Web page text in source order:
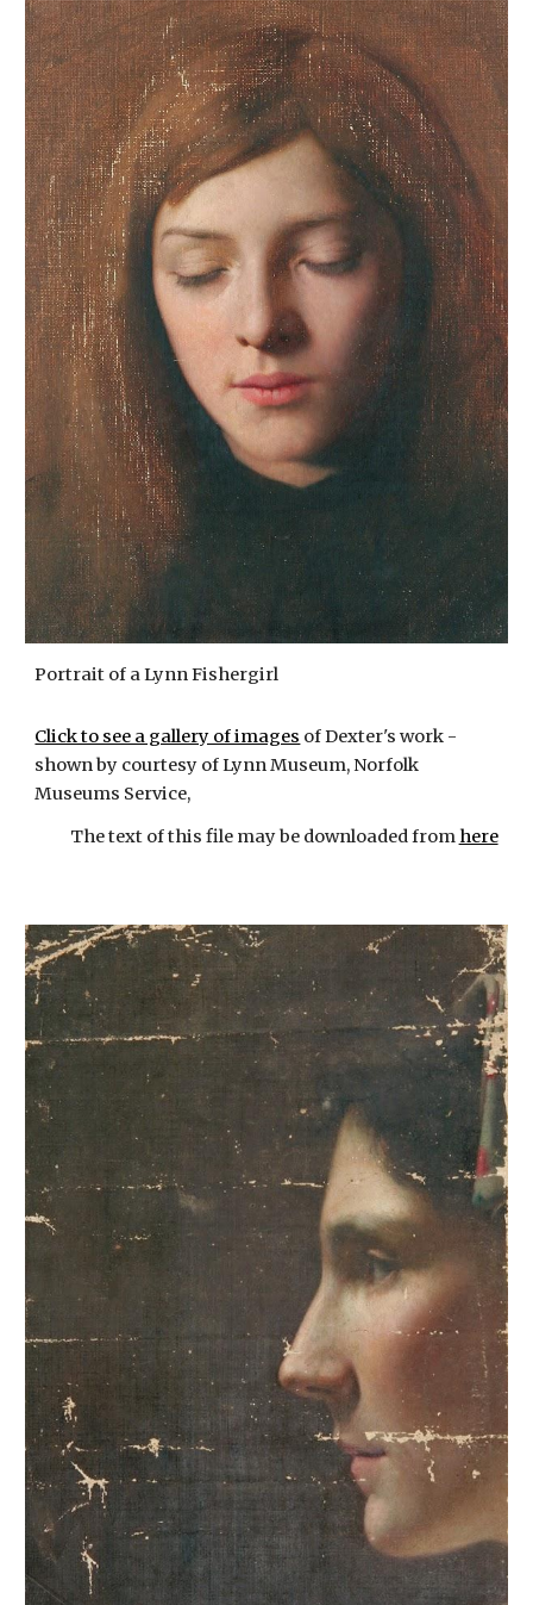
Portrait of a Lynn Fishergirl
Click to see a gallery of images of Dexter's work -
shown by courtesy of Lynn Museum, Norfolk
Museums Service,
The text of this file may be downloaded from here